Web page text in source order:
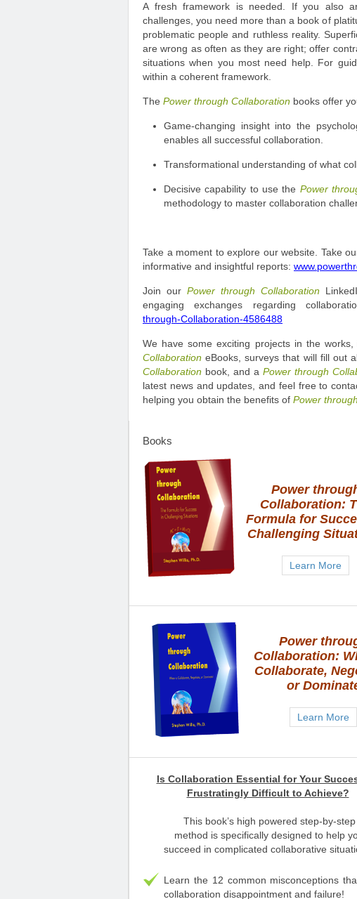
A fresh framework is needed. If you also
challenges, you need more than a book of
problematic people and ruthless reality.
are wrong as often as they are right; offer
situations when you most need help. For
within a coherent framework.
The Power through Collaboration books offer
Game-changing insight into the
enables all successful collaboration.
Transformational understanding of what
Decisive capability to use the Power
methodology to master collaboration
Take a moment to explore our website. Take
informative and insightful reports:
Join our Power through Collaboration
engaging exchanges regarding
through-Collaboration-4586488
We have some exciting projects in the
CollaborationeBooks, surveys that will fill out
Collaboration book, and aPower through
latest news and updates, and feel free to
helping you obtain the benefits of Power
Books
Power
Collaboration:
Formula for
Challenging
Learn More
Power
Collaboration:
Collaborate,
or
Learn More
Is Collaboration Essential for Your
Frustratingly Difficult to Achieve?
This book’s high powered step-by-step
method is specifically designed to help
succeed in complicated collaborative
Learn the 12 common misconceptions
collaboration disappointment and failure!